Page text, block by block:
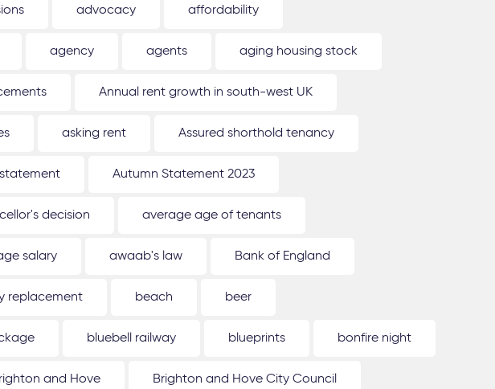
advocacy affordability
agency agents aging housing stock
Annual rent growth in south-west UK
asking rent Assured shorthold tenancy
Autumn Statement 2023
decision average age of tenants
salary awaab's law Bank of England
replacement beach beer
bluebell railway blueprints bonfire night
and Hove Brighton and Hove City Council